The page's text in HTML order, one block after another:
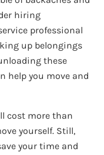
hiring
professional
up belongings
these
help you move and
cost more than
yourself. Still,
your time and